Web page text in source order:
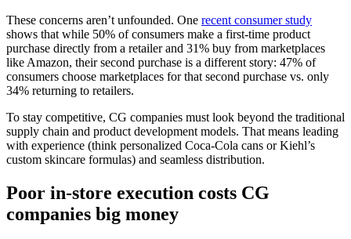
These concerns aren’t unfounded. One recent consumer study
shows that while 50% of consumers make a first-time product
purchase directly from a retailer and 31% buy from marketplaces
like Amazon, their second purchase is a different story: 47% of
consumers choose marketplaces for that second purchase vs. only
34% returning to retailers.
To stay competitive, CG companies must look beyond the traditional
supply chain and product development models. That means leading
with experience (think personalized Coca-Cola cans or Kiehl’s
custom skincare formulas) and seamless distribution.
Poor in-store execution costs CG
companies big money